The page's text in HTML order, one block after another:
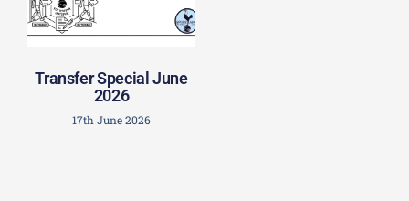
Transfer Special June
2026
17th June 2026